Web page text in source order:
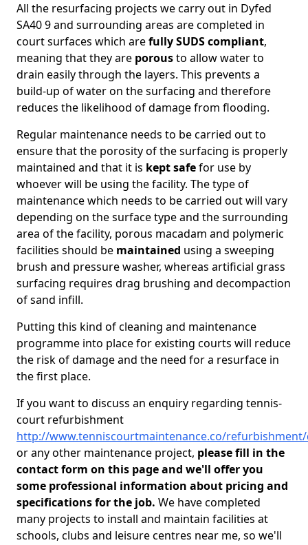
All the resurfacing projects we carry out in Dyfed
SA40 9 and surrounding areas are completed in
court surfaces which arefully SUDS compliant,
meaning that they are porousto allow water to
drain easily through the layers. This prevents a
build-up of water on the surfacing and therefore
reduces the likelihood of damage from flooding.
Regular maintenance needs to be carried out to
ensure that the porosity of the surfacing is properly
maintained and that it is kept safefor use by
whoever will be using the facility. The type of
maintenance which needs to be carried out will vary
depending on the surface type and the surrounding
area of the facility, porous macadam and polymeric
facilities should be maintained using a sweeping
brush and pressure washer, whereas artificial grass
surfacing requires drag brushing and decompaction
of sand infill.
Putting this kind of cleaning and maintenance
programme into place for existing courts will reduce
the risk of damage and the need for a resurface in
the first place.
If you want to discuss an enquiry regarding tennis-
court refurbishment
http://www.tenniscourtmaintenance.co/
or any other maintenance project, please fill in the
contact form on this page and we'll offer you
some professional information about pricing and
specifications for the job. We have completed
many projects to install and maintain facilities at
schools, clubs and leisure centres near me, so we'll